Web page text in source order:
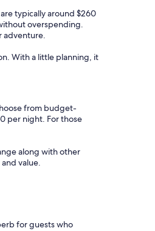
typically around $260
overspending.
adventure.
With a little planning, it
from budget-
per night. For those
along with other
value.
for guests who